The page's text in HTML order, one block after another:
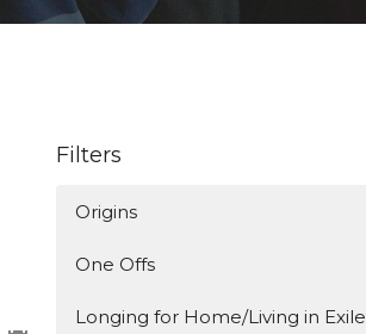
Filters
Origins
One Offs
Longing for Home/Living in Exile